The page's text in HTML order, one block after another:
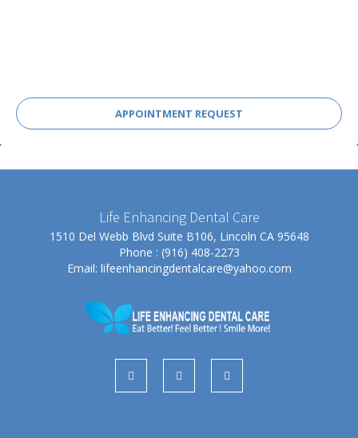
APPOINTMENT REQUEST
Life Enhancing Dental Care
1510 Del Webb Blvd Suite B106, Lincoln CA 95648
Phone : (916) 408-2273
Email: lifeenhancingdentalcare@yahoo.com